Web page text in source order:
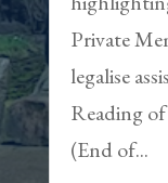
Private
legalise
Reading
(End of...